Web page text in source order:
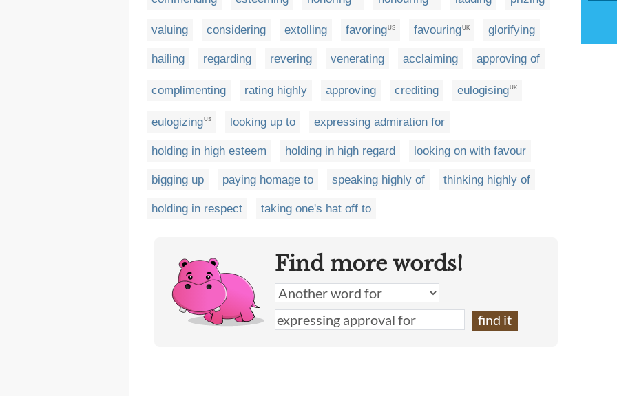
valuing considering extolling favoring US favouring UK glorifying
hailing regarding revering venerating acclaiming approving of
complimenting rating highly approving crediting eulogisingUK
eulogizingUS looking up to expressing admiration for
holding in high esteem holding in high regard looking on with favour
bigging up paying homage to speaking highly of thinking highly of
holding in respect taking one's hat off to
Find more words!